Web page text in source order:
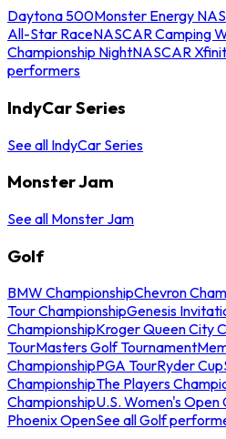
Daytona 500Monster Energy
All-Star RaceNASCAR Camping
Championship NightNASCAR
performers
IndyCar Series
See all IndyCar Series
Monster Jam
See all Monster Jam
Golf
BMW ChampionshipChevron
Tour ChampionshipGenesis
ChampionshipKroger Queen City
TourMasters Golf Tournament
ChampionshipPGA TourRyder Cup
ChampionshipThe Players
ChampionshipU.S. Women's Open
Phoenix OpenSee all Golf